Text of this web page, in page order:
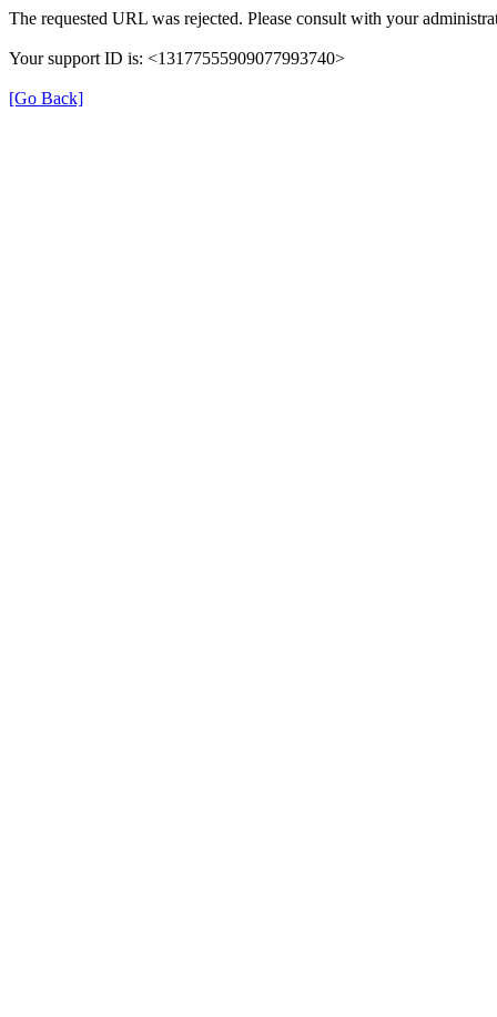
The requested URL was rejected. Please consult with your
Your support ID is: <13177555909077993740>
[Go Back]